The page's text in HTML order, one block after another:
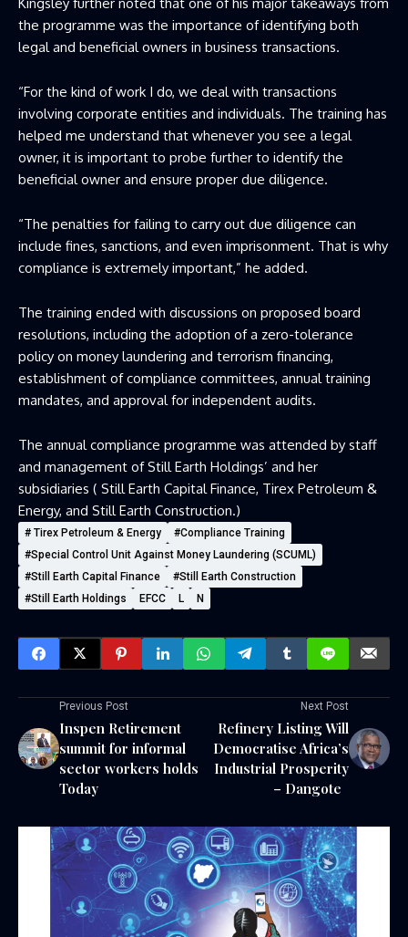
the programme was the importance of identifying both
legal and beneficial owners in business transactions.
“For the kind of work I do, we deal with transactions
involving corporate entities and individuals. The training has
helped me understand that whenever you see a legal
owner, it is important to probe further to identify the
beneficial owner and ensure proper due diligence.
“The penalties for failing to carry out due diligence can
include fines, sanctions, and even imprisonment. That is why
compliance is extremely important,” he added.
The training ended with discussions on proposed board
resolutions, including the adoption of a zero-tolerance
policy on money laundering and terrorism financing,
establishment of compliance committees, annual training
mandates, and approval for independent audits.
The annual compliance programme was attended by staff
and management of Still Earth Holdings’ and her
subsidiaries ( Still Earth Capital Finance, Tirex Petroleum &
Energy, and Still Earth Construction.)
# Tirex Petroleum & Energy
#Compliance Training
#Special Control Unit Against Money Laundering (SCUML)
#Still Earth Capital Finance
#Still Earth Construction
#Still Earth Holdings
EFCC L N
Previous Post
Inspen Retirement
summit for informal
sector workers holds
Today
Next Post
Refinery Listing Will
Democratise Africa’s
Industrial Prosperity
– Dangote